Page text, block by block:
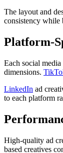
The layout and
consistency
Platform-
Each social
dimensions.
LinkedIn ad
to each platform
High-quality ad
based creatives